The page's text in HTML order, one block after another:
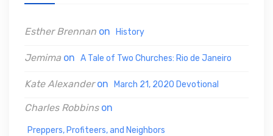
r
Esther Brennan on History
Jemima on A Tale of Two Churches: Rio de Janeiro
Kate Alexanderon March 21, 2020 Devotional
Charles Robbinson
Preppers, Profiteers, and Neighbors